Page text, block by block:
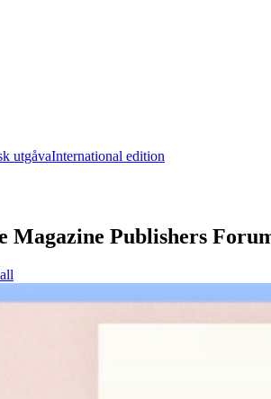
utgåvaInternational edition
Magazine Publishers